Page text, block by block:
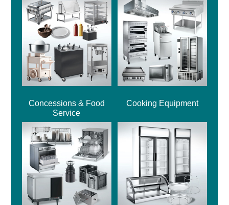
Concessions & Food
Service
Cooking Equipment